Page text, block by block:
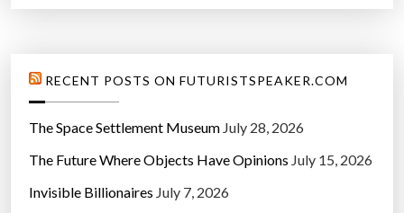
RECENT POSTS ON FUTURISTSPEAKER.COM
The Space Settlement Museum July 28, 2026
The Future Where Objects Have Opinions July 15, 2026
Invisible Billionaires July 7, 2026